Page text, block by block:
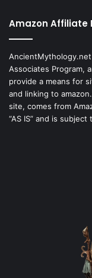
Amazon Affiliate
Associates Program,
provide a means for
and linking to
site, comes from
“AS IS” and is